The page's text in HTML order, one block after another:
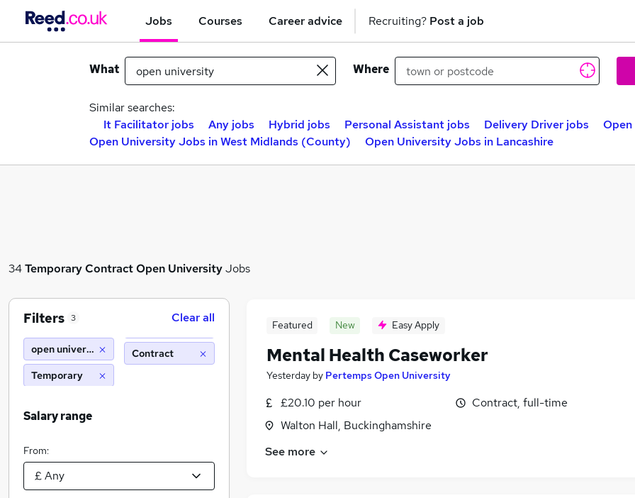
Jobs Courses Career advice Recruiting? Post a job
What Where
Similar searches:
It Facilitator jobs
Any jobs Hybrid jobs Personal Assistant jobs Delivery Driver jobs
Open University Jobs in West Midlands (County)
Open University Jobs in Lancashire
34TemporaryContractOpen UniversityJobs
Featured New Easy Apply
Mental Health Caseworker
Yesterday by Pertemps Open University
£20.10 per hour
Walton Hall, Buckinghamshire
Contract, full-time
See more
Filters 3 Clear all
open university
Temporary
Contract
Salary range
From: